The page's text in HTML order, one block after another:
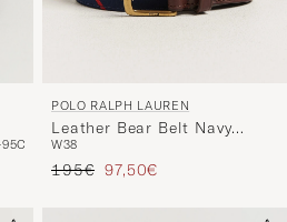
POLO RALPH LAUREN
Leather Bear Belt Navy
Multi
W38
Regulärer Preis
195€ Reduzierter Preis
97,50€